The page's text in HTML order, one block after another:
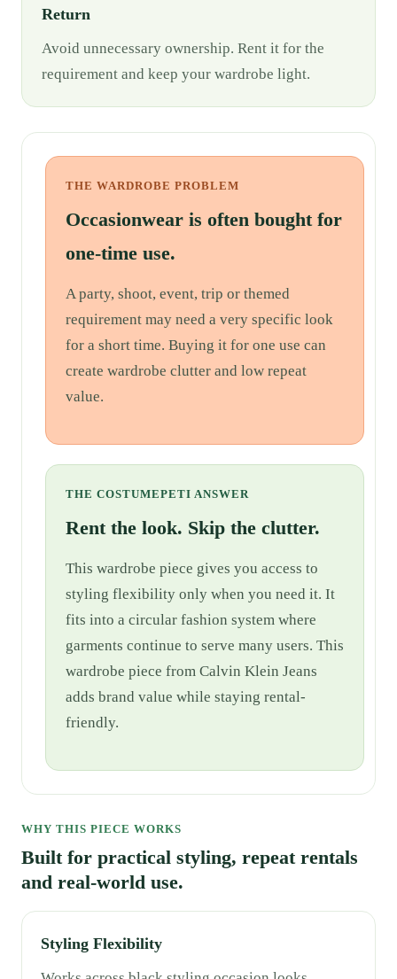
Return
Avoid unnecessary ownership. Rent it for the
requirement and keep your wardrobe light.
THE WARDROBE PROBLEM
Occasionwear is often bought for
one-time use.
A party, shoot, event, trip or themed
requirement may need a very specific look
for a short time. Buying it for one use can
create wardrobe clutter and low repeat
value.
THE COSTUMEPETI ANSWER
Rent the look. Skip the clutter.
This wardrobe piece gives you access to
styling flexibility only when you need it. It
fits into a circular fashion system where
garments continue to serve many users. This
wardrobe piece from Calvin Klein Jeans
adds brand value while staying rental-
friendly.
WHY THIS PIECE WORKS
Built for practical styling, repeat rentals
and real-world use.
Styling Flexibility